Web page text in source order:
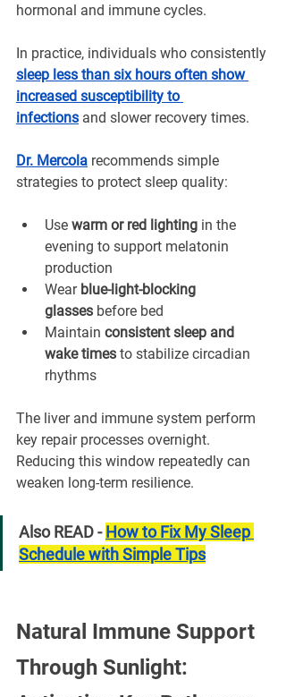
hormonal and immune cycles.
In practice, individuals who consistently
sleep less than six hours often show
increased susceptibility to
infections and slower recovery times.
Dr. Mercola recommends simple
strategies to protect sleep quality:
Use warm or red lighting in the
evening to support melatonin
production
Wear blue-light-blocking
glasses before bed
Maintain consistent sleep and
wake times to stabilize circadian
rhythms
The liver and immune system perform
key repair processes overnight.
Reducing this window repeatedly can
weaken long-term resilience.
Also READ - How to Fix My Sleep
Schedule with Simple Tips
Natural Immune Support
Through Sunlight: